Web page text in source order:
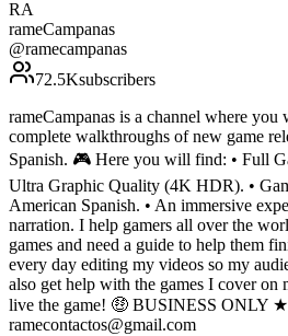
RA
rameCampanas
@ramecampanas
72.5Ksubscribers
rameCampanas is a channel where
complete walkthroughs of new game
Spanish. 🎮 Here you will find: • Full
Ultra Graphic Quality (4K HDR). •
American Spanish. • An immersive
narration. I help gamers all over the
games and need a guide to help them
every day editing my videos so my
also get help with the games I cover on
live the game! 🤑 BUSINESS ONLY
ramecontactos@gmail.com